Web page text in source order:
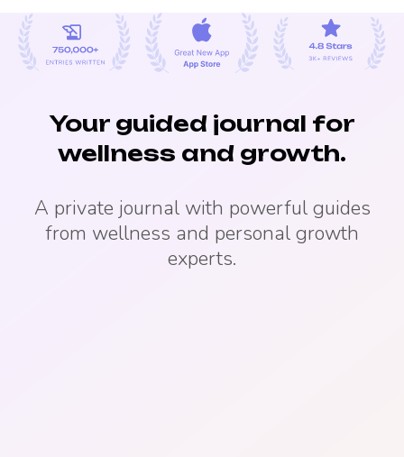
Your guided journal for
wellness and growth.
A private journal with powerful guides
from wellness and personal growth
experts.